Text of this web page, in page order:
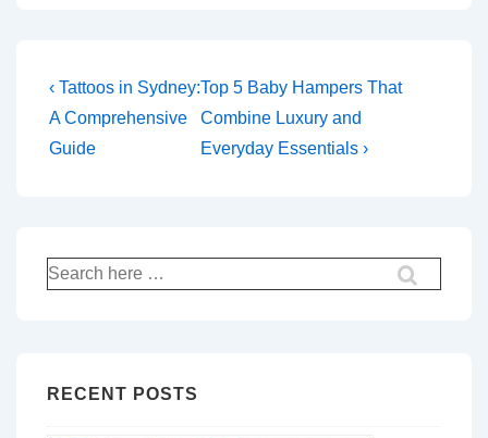
Post
navigation
Previous
Post
is
‹ Tattoos in Sydney:
A Comprehensive
Guide
Next
Post
is
Top 5 Baby Hampers That
Combine Luxury and
Everyday Essentials ›
Search
for:
RECENT POSTS